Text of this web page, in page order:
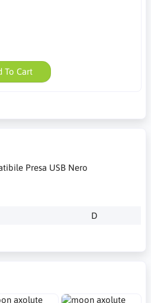
To Cart
Presa USB Nero
D